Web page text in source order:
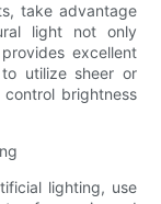
take advantage
light not only
excellent
utilize sheer or
brightness
lighting, use